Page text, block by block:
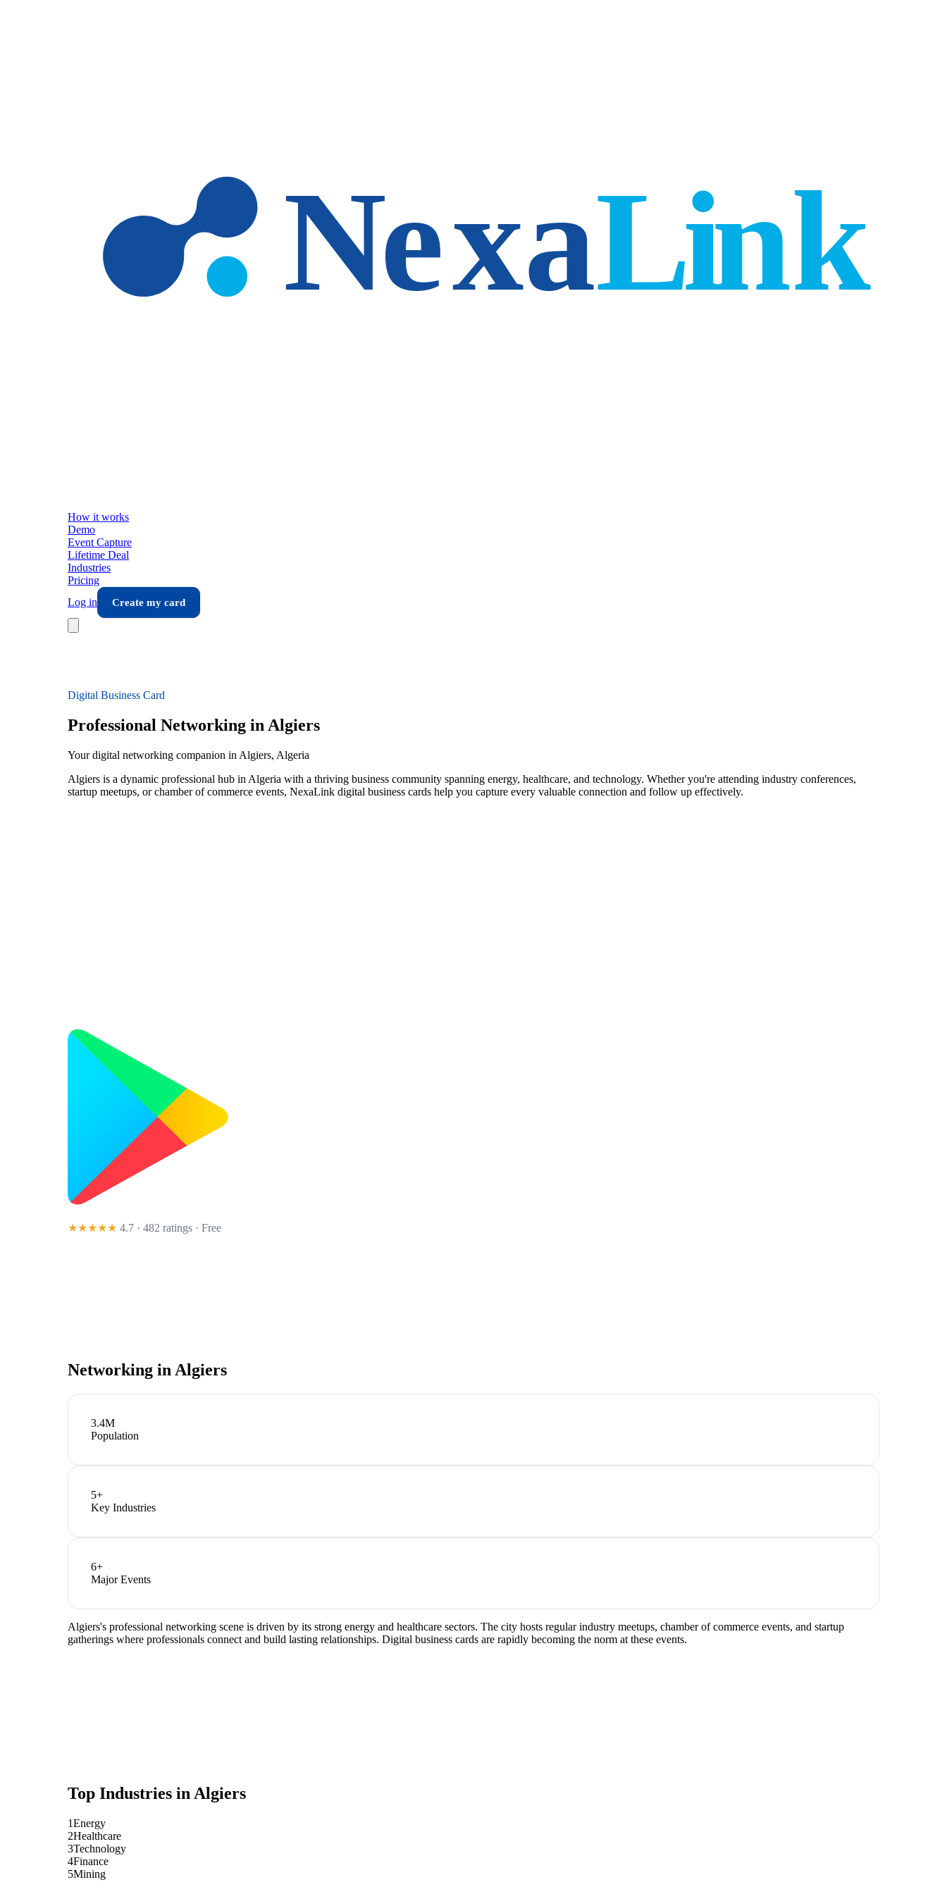
How it works
Demo
Event Capture
Lifetime Deal
Industries
Pricing
Log in
Create my card
Digital Business Card
Professional Networking in Algiers
Your digital networking companion in Algiers, Algeria
Algiers is a dynamic professional hub in Algeria with a thriving business community spanning energy, healthcare, and technology. Whether you're attending industry conferences,
startup meetups, or chamber of commerce events, NexaLink digital business cards help you capture every valuable connection and follow up effectively.
★★★★★ 4.7 · 482 ratings · Free
Networking inAlgiers
3.4M
Population
5+
Key Industries
6+
Major Events
Algiers's professional networking scene is driven by its strong energy and healthcare sectors. The city hosts regular industry meetups, chamber of commerce events, and startup
gatherings where professionals connect and build lasting relationships. Digital business cards are rapidly becoming the norm at these events.
Top Industries inAlgiers
1Energy
2Healthcare
3Technology
4Finance
5Mining